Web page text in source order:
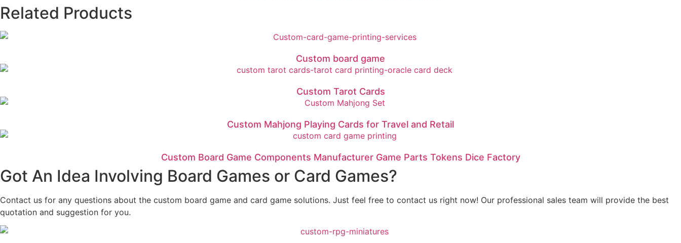
Related Products
Custom board game
Custom Tarot Cards
Custom Mahjong Playing Cards for Travel and Retail
Custom Board Game Components Manufacturer Game Parts Tokens Dice Factory
Got An Idea Involving Board Games or Card Games?
Contact us for any questions about the custom board game and card game solutions. Just feel free to contact us right now! Our professional sales team will provide the best
quotation and suggestion for you.